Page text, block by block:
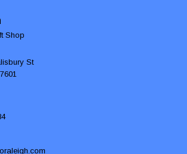
Shop
St